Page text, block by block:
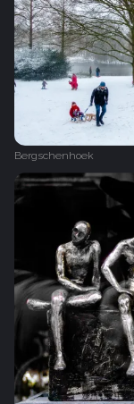
Bergschenhoek